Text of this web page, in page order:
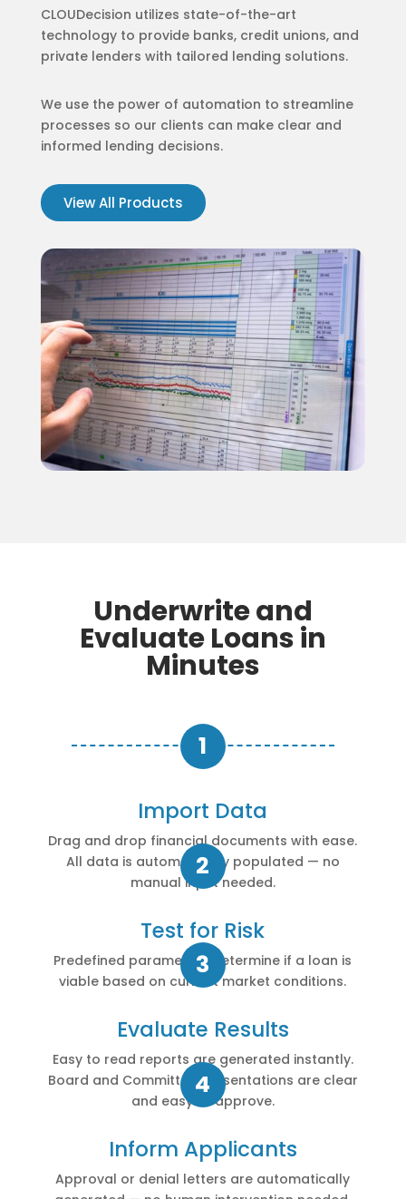
CLOUDecision utilizes state-of-the-art
technology to provide banks, credit unions, and
private lenders with tailored lending solutions.
We use the power of automation to streamline
processes so our clients can make clear and
informed lending decisions.
View All Products
Underwrite and
Evaluate Loans in
Minutes
Import Data
Drag and drop financial documents with ease.
All data is automatically populated — no
manual input needed.
Test for Risk
Predefined parameters determine if a loan is
viable based on current market conditions.
Evaluate Results
Easy to read reports are generated instantly.
Board and Committee presentations are clear
and easy to approve.
Inform Applicants
Approval or denial letters are automatically